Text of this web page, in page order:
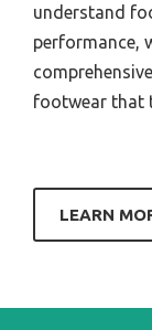
understand
performance,
footwear that
LEARN